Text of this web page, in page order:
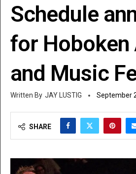
Schedule
for Hoboken
and Music
JAY LUSTIG September
SHARE